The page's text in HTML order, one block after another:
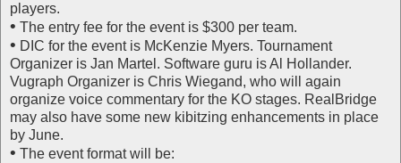
players.
• The entry fee for the event is $300 per team.
• DIC for the event is McKenzie Myers. Tournament
Organizer is Jan Martel. Software guru is Al Hollander.
Vugraph Organizer is Chris Wiegand, who will again
organize voice commentary for the KO stages. RealBridge
may also have some new kibitzing enhancements in place
by June.
• The event format will be: